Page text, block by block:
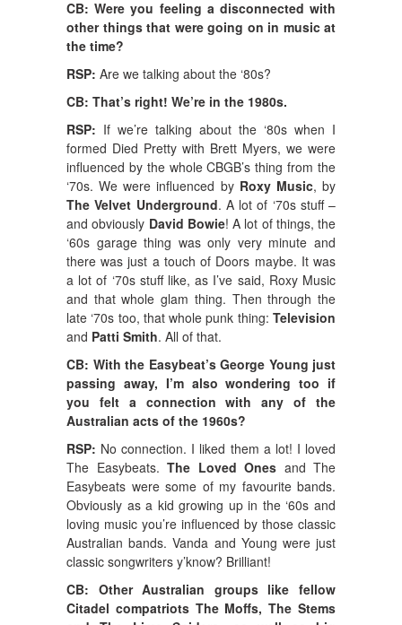
CB: Were you feeling a disconnected with
other things that were going on in music at
the time?
RSP: Are we talking about the ‘80s?
CB: That’s right! We’re in the 1980s.
RSP: If we’re talking about the ‘80s when I
formed Died Pretty with Brett Myers, we were
influenced by the whole CBGB’s thing from the
‘70s. We were influenced by Roxy Music, by
The Velvet Underground. A lot of ‘70s stuff –
and obviously David Bowie! A lot of things, the
‘60s garage thing was only very minute and
there was just a touch of Doors maybe. It was
a lot of ‘70s stuff like, as I’ve said, Roxy Music
and that whole glam thing. Then through the
late ‘70s too, that whole punk thing: Television
and Patti Smith. All of that.
CB: With the Easybeat’s George Young just
passing away, I’m also wondering too if
you felt a connection with any of the
Australian acts of the 1960s?
RSP: No connection. I liked them a lot! I loved
The Easybeats. The Loved Ones and The
Easybeats were some of my favourite bands.
Obviously as a kid growing up in the ‘60s and
loving music you’re influenced by those classic
Australian bands. Vanda and Young were just
classic songwriters y’know? Brilliant!
CB: Other Australian groups like fellow
Citadel compatriots The Moffs, The Stems